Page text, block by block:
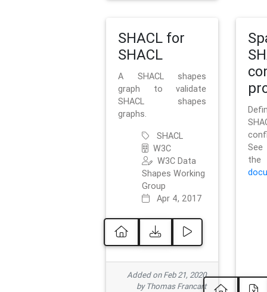
SHACL for
SHACL
A SHACL shapes
graph to validate
SHACL shapes
graphs.
SHACL
W3C
W3C Data
Shapes Working
Group
Apr 4, 2017
Added on Feb 21, 2020
by Thomas Francart